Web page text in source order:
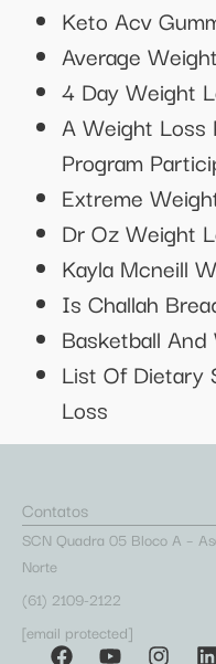
Keto Acv
Average
4 Day Weight
A Weight Loss
Program
Extreme
Dr Oz Weight
Kayla Mcneill
Is Challah
Basketball
List Of Dietary
Loss
Contatos
SCN Quadra 05 Bloco A –
Norte
(61) 2109-2122
[email protected]